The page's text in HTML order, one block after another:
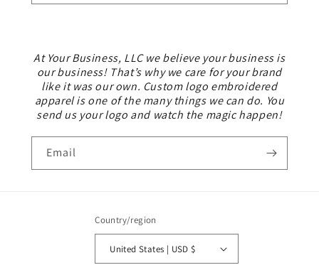
At Your Business, LLC we believe your business is
our business! That’s why we care for your brand
like it was our own. Custom logo embroidered
apparel is one of the many things we can do. You
send us your logo and watch the magic happen!
Email
Country/region
United States | USD $